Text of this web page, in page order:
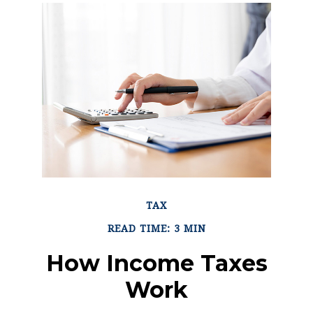
TAX
READ TIME: 3 MIN
How Income Taxes
Work